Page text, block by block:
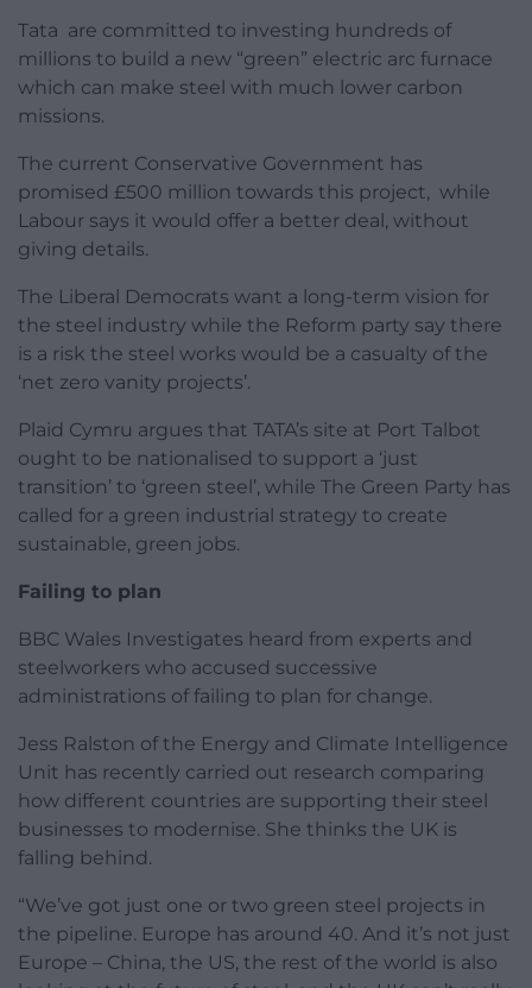
Tata are committed to investing hundreds of
millions to build a new “green” electric arc furnace
which can make steel with much lower carbon
missions.
The current Conservative Government has
promised £500 million towards this project, while
Labour says it would offer a better deal, without
giving details.
The Liberal Democrats want a long-term vision for
the steel industry while the Reform party say there
is a risk the steel works would be a casualty of the
‘net zero vanity projects’.
Plaid Cymru argues that TATA’s site at Port Talbot
ought to be nationalised to support a ‘just
transition’ to ‘green steel’, while The Green Party has
called for a green industrial strategy to create
sustainable, green jobs.
Failing to plan
BBC Wales Investigates heard from experts and
steelworkers who accused successive
administrations of failing to plan for change.
Jess Ralston of the Energy and Climate Intelligence
Unit has recently carried out research comparing
how different countries are supporting their steel
businesses to modernise. She thinks the UK is
falling behind.
“We’ve got just one or two green steel projects in
the pipeline. Europe has around 40. And it’s not just
Europe – China, the US, the rest of the world is also